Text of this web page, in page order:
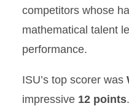
competitors whose
mathematical talent
performance.
ISU’s top scorer was
impressive 12 points